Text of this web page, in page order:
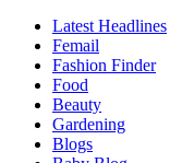
Latest Headlines
Femail
Fashion Finder
Food
Beauty
Gardening
Blogs